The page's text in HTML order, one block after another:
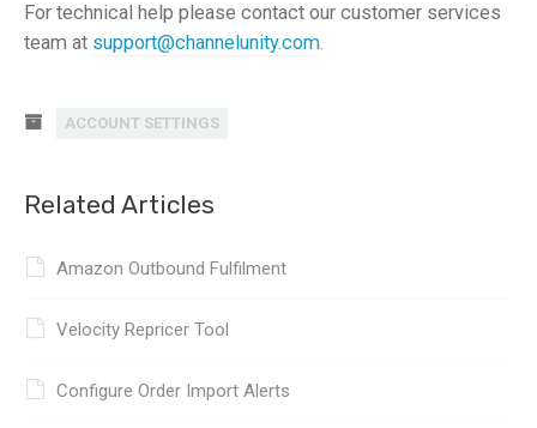
For technical help please contact our customer services
team at support@channelunity.com.
ACCOUNT SETTINGS
Related Articles
Amazon Outbound Fulfilment
Velocity Repricer Tool
Configure Order Import Alerts